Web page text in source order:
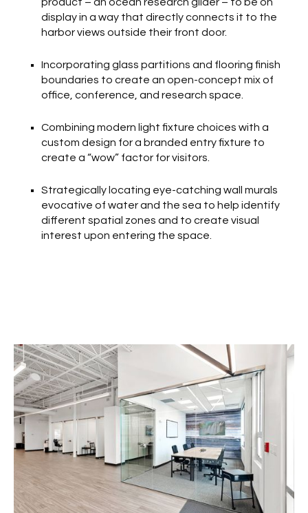
display in a way that directly connects it to the
harbor views outside their front door.
Incorporating glass partitions and flooring finish
boundaries to create an open-concept mix of
office, conference, and research space.
Combining modern light fixture choices with a
custom design for a branded entry fixture to
create a “wow” factor for visitors.
Strategically locating eye-catching wall murals
evocative of water and the sea to help identify
different spatial zones and to create visual
interest upon entering the space.